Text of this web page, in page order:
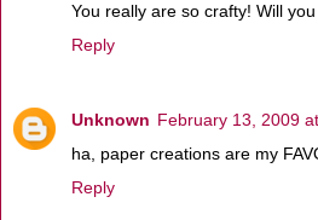
You really are so crafty! Will
Reply
Unknown February 13, 2009
ha, paper creations are my
Reply